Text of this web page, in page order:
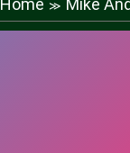
Home ≫ Mike